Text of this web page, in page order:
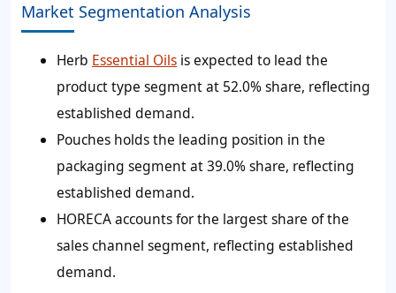
Market Segmentation Analysis
Herb Essential Oils is expected to lead the
product type segment at 52.0% share, reflecting
established demand.
Pouches holds the leading position in the
packaging segment at 39.0% share, reflecting
established demand.
HORECA accounts for the largest share of the
sales channel segment, reflecting established
demand.